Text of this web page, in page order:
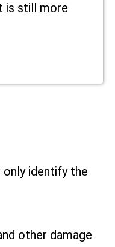
is still more
only identify the
other damage